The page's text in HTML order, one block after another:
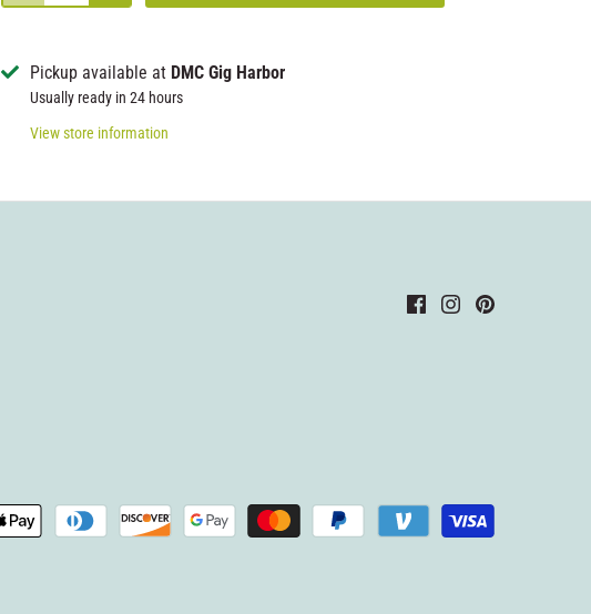
Pickup available at DMC Gig Harbor
Usually ready in 24 hours
View store information